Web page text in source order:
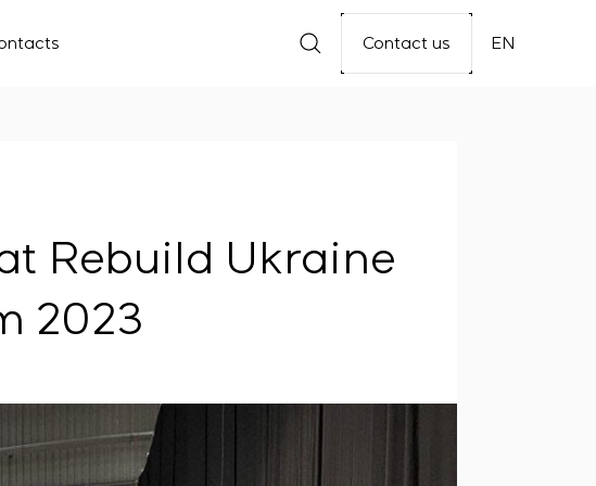
Contact us EN
Rebuild Ukraine
2023